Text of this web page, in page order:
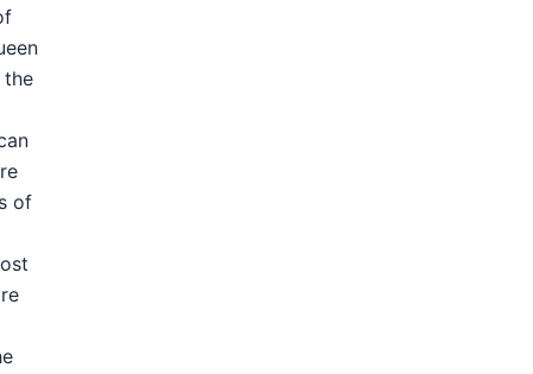
the
of